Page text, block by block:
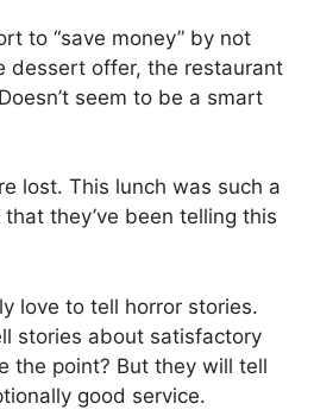
to “save money” by not
dessert offer, the restaurant
seem to be a smart
lost. This lunch was such a
they’ve been telling this
love to tell horror stories.
stories about satisfactory
the point? But they will tell
good service.